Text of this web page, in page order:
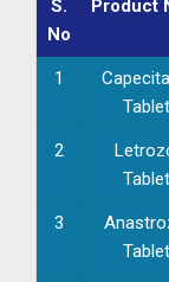
S.
No
Product
1
2
3